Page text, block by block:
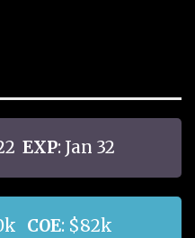
EXP: Jan 32
COE: $82k